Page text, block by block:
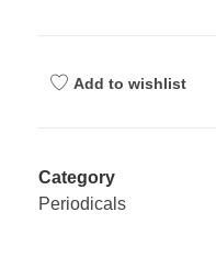
Add to wishlist
Category
Periodicals